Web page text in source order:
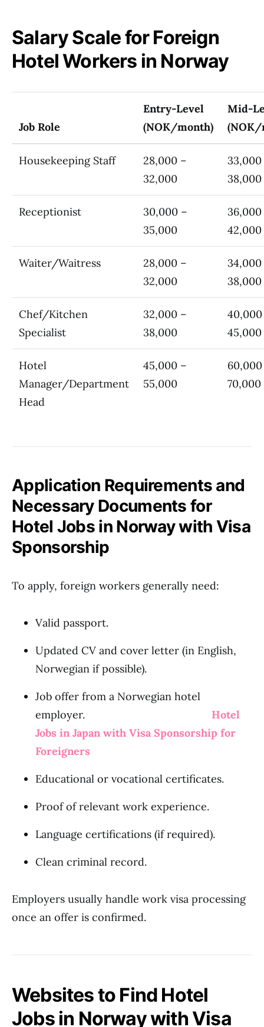
Salary Scale for Foreign
Hotel Workers in Norway
Job Role
Entry-Level
(NOK/month)
Mid-
(NOK/
Housekeeping Staff
28,000 –
32,000
38,000
Receptionist
30,000 –
35,000
42,000
Waiter/Waitress
28,000 –
32,000
38,000
Chef/Kitchen
Specialist
32,000 –
38,000
45,000
Hotel
Manager/Department
Head
45,000 –
55,000
70,000
Application Requirements and
Necessary Documents for
Hotel Jobs in Norway with Visa
Sponsorship
To apply, foreign workers generally need:
Valid passport.
Updated CV and cover letter (in English,
Norwegian if possible).
Job offer from a Norwegian hotel
employer. Hotel
Jobs in Japan with Visa Sponsorship for
Foreigners
Educational or vocational certificates.
Proof of relevant work experience.
Language certifications (if required).
Clean criminal record.
Employers usually handle work visa processing
once an offer is confirmed.
Websites to Find Hotel
Jobs in Norway with Visa